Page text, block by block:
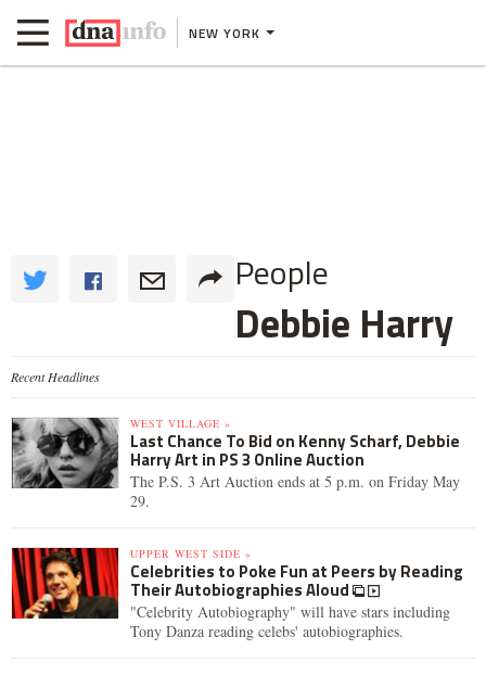
NEW YORK
People
Debbie Harry
Recent Headlines
WEST VILLAGE »
Last Chance To Bid on Kenny Scharf, Debbie
Harry Art in PS 3 Online Auction
The P.S. 3 Art Auction ends at 5 p.m. on Friday May
29.
UPPER WEST SIDE »
Celebrities to Poke Fun at Peers by Reading
Their Autobiographies Aloud
"Celebrity Autobiography" will have stars including
Tony Danza reading celebs' autobiographies.